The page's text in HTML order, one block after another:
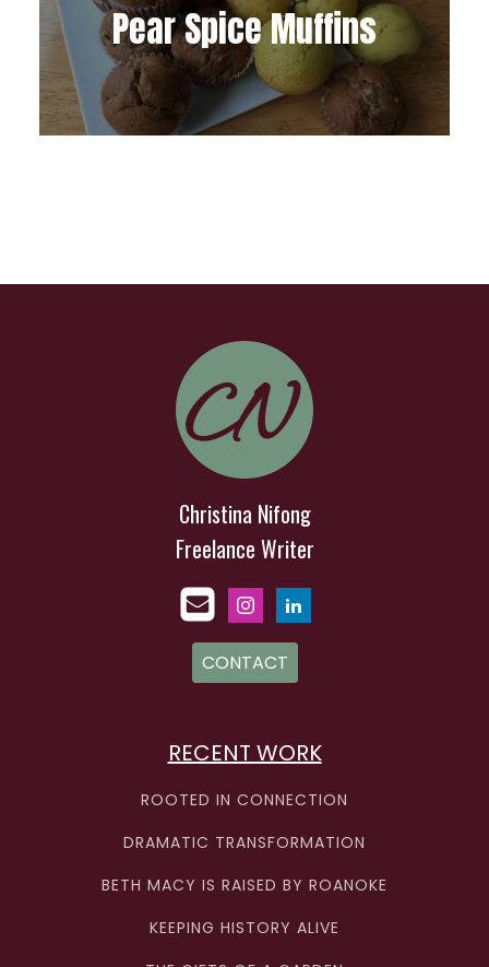
Pear Spice Muffins
Christina Nifong
Freelance Writer
CONTACT
RECENT WORK
ROOTED IN CONNECTION
DRAMATIC TRANSFORMATION
BETH MACY IS RAISED BY ROANOKE
KEEPING HISTORY ALIVE